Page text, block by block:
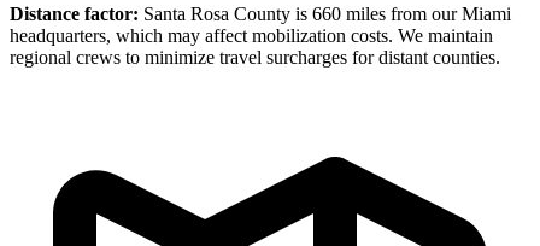
Distance factor: Santa Rosa County is 660 miles from our Miami
headquarters, which may affect mobilization costs. We maintain
regional crews to minimize travel surcharges for distant counties.